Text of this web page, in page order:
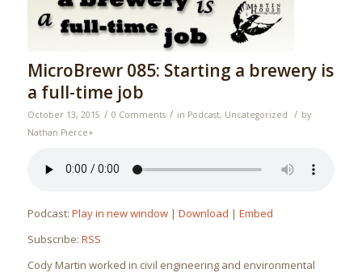
MicroBrewr 085: Starting a brewery is
a full-time job
October 13, 2015 / 0 Comments / in Podcast, Uncategorized / by
Nathan Pierce+
Podcast: Play in new window| Download | Embed
Subscribe: RSS
Cody Martin worked in civil engineering and environmental